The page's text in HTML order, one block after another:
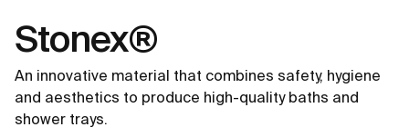
Stonex®
An innovative material that combines safety, hygiene
and aesthetics to produce high-quality baths and
shower trays.